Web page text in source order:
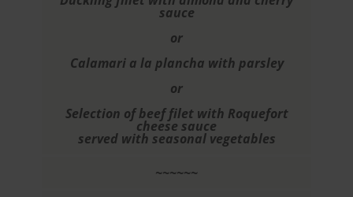
sauce
or
Calamari a la plancha with parsley
or
Selection of beef filet with Roquefort
cheese sauce
served with seasonal vegetables
~~~~~~